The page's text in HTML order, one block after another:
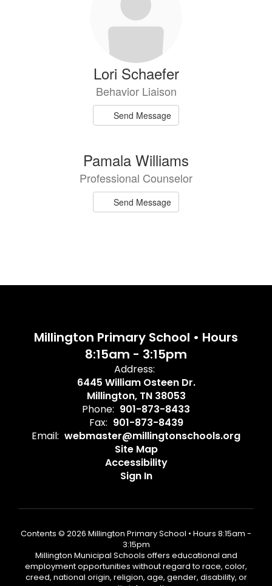
Lori Schaefer
Behavior Liaison
Send Message
Pamala Williams
Professional Counselor
Send Message
Millington Primary School • Hours
8:15am - 3:15pm
Address:
6445 William Osteen Dr.
Millington, TN 38053
Phone: 901-873-8433
Fax: 901-873-8439
Email: webmaster@millingtonschools.org
Site Map
Accessibility
Sign In
Contents © 2026 Millington Primary School • Hours 8:15am -
3:15pm
Millington Municipal Schools offers educational and
employment opportunities without regard to race, color,
creed, national origin, religion, age, gender, disability, or